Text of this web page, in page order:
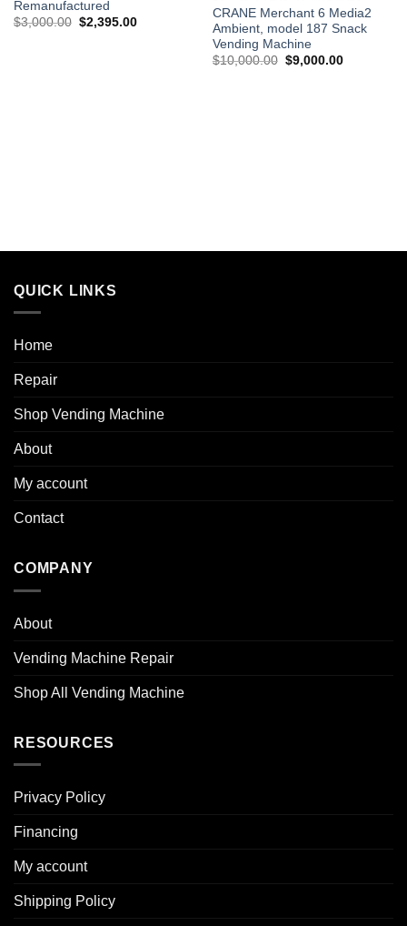
Remanufactured
$3,000.00 $2,395.00
CRANE Merchant 6 Media2
Ambient, model 187 Snack
Vending Machine
$10,000.00 $9,000.00
QUICK LINKS
Home
Repair
Shop Vending Machine
About
My account
Contact
COMPANY
About
Vending Machine Repair
Shop All Vending Machine
RESOURCES
Privacy Policy
Financing
My account
Shipping Policy